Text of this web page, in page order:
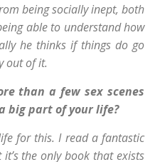
being socially inept, both
able to understand how
he thinks if things do go
out of it.
than a few sex scenes
big part of your life?
for this. I read a fantastic
the only book that exists